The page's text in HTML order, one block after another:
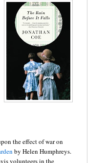
the effect of war on
by Helen Humphreys.
volunteers in the